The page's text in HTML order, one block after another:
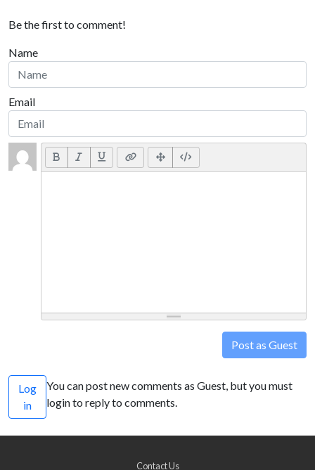
Be the first to comment!
Name
Email
Post as Guest
Log
in
You can post new comments as Guest, but you must
login to reply to comments.
Contact Us